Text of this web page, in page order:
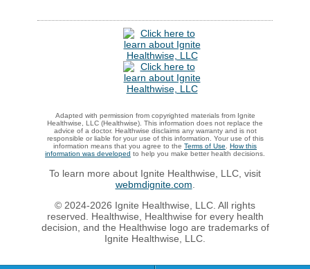
Adapted with permission from copyrighted materials from Ignite
Healthwise, LLC (Healthwise). This information does not replace the
advice of a doctor. Healthwise disclaims any warranty and is not
responsible or liable for your use of this information. Your use of this
information means that you agree to the Terms of Use
How this
information was developed to help you make better health decisions.
To learn more about Ignite Healthwise, LLC, visit
webmdignite.com
© 2024-2026 Ignite Healthwise, LLC. All rights
reserved. Healthwise, Healthwise for every health
decision, and the Healthwise logo are trademarks of
Ignite Healthwise, LLC.